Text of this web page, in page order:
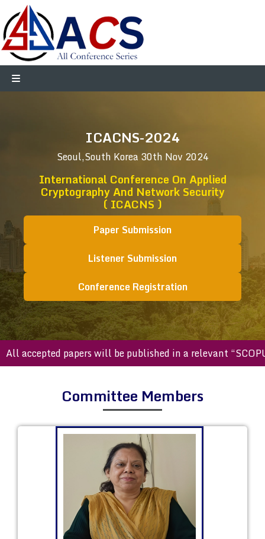
ICACNS-2024
Seoul,South Korea 30th Nov 2024
International Conference On Applied
Cryptography And Network Security
( ICACNS )
Paper Submission
Listener Submission
Conference Registration
papers will be published in a relevant “SCOPUS
Committee Members